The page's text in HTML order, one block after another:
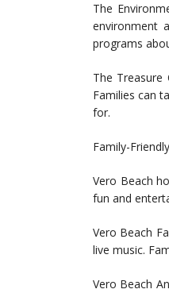
The
environment
programs
The Treasure
Families can
for.
Family-
Vero Beach
fun and
Vero Beach
live music.
Vero Beach